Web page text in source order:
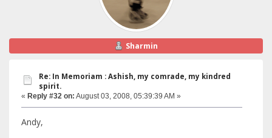
Sharmin
Re: In Memoriam : Ashish, my comrade, my kindred
spirit.
« Reply #32 on: August 03, 2008, 05:39:39 AM »
Andy,